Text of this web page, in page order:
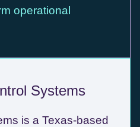
operational
Systems
is a Texas-based